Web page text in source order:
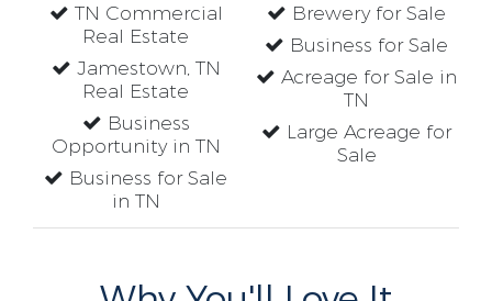
TN Commercial
Real Estate
Jamestown, TN
Real Estate
Business
Opportunity in TN
Business for Sale
in TN
Brewery for Sale
Business for Sale
Acreage for Sale in
TN
Large Acreage for
Sale